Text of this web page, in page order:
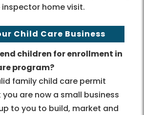
home visit.
Child Care Business
children for enrollment in
program?
family child care permit
are now a small business
to you to build, market and